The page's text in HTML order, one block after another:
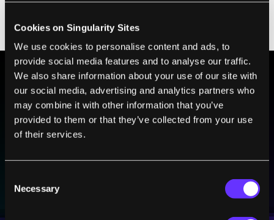
Cookies on Singularity Sites
We use cookies to personalise content and ads, to
provide social media features and to analyse our traffic.
We also share information about your use of our site with
our social media, advertising and analytics partners who
may combine it with other information that you’ve
provided to them or that they’ve collected from your use
of their services.
Selection
Necessary
of life on Hycean planets given today's tools.
BE PART OF THE FUTURE
Sign up to receive top stories about groundbreaking
technologies and visionary thinkers from SingularityHub.
I agree to receive other communications from Singularity.
I agree to allow Singularity to store and process my